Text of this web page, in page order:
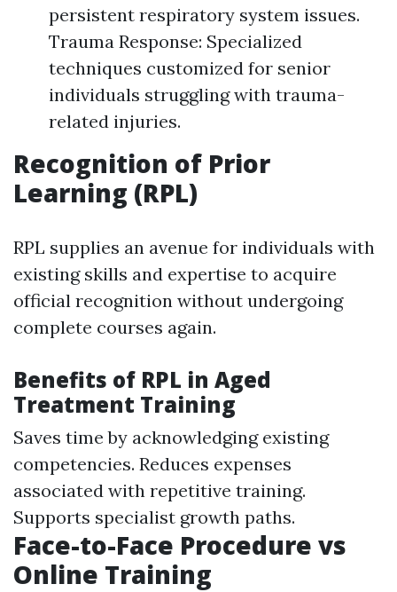
persistent respiratory system issues.
Trauma Response: Specialized
techniques customized for senior
individuals struggling with trauma-
related injuries.
Recognition of Prior
Learning (RPL)
RPL supplies an avenue for individuals with
existing skills and expertise to acquire
official recognition without undergoing
complete courses again.
Benefits of RPL in Aged
Treatment Training
Saves time by acknowledging existing
competencies. Reduces expenses
associated with repetitive training.
Supports specialist growth paths.
Face-to-Face Procedure vs
Online Training